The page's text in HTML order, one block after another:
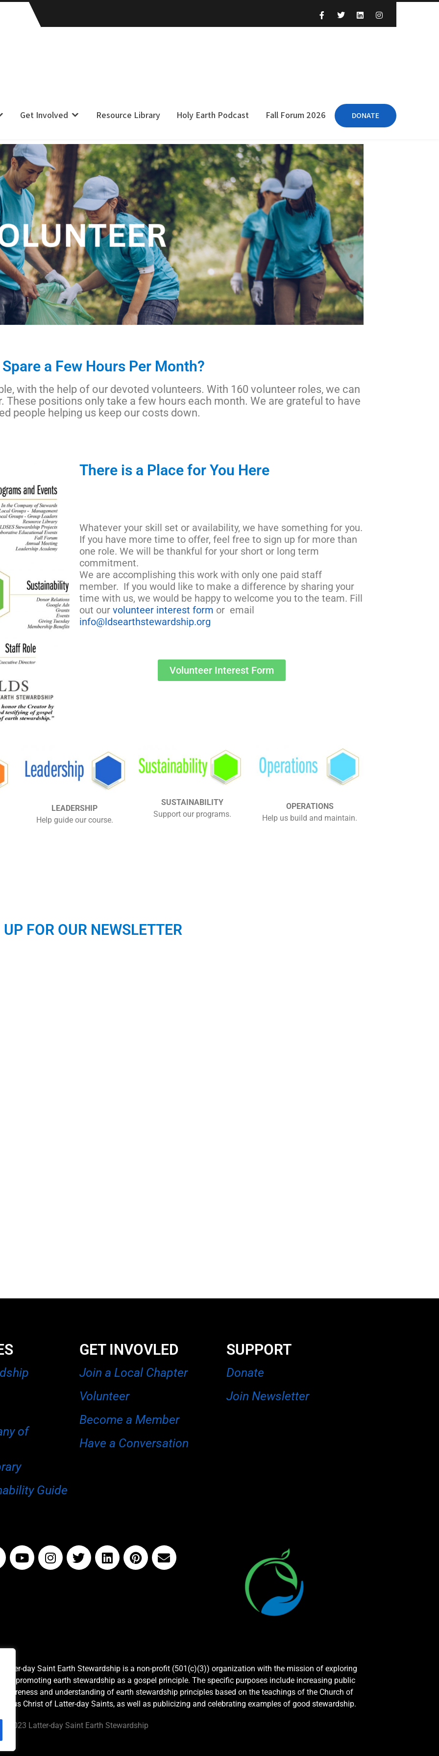
Get Involved Resource Library Holy Earth Podcast Fall Forum 2026 DONATE
a Few Hours Per Month?
with the help of our devoted volunteers. With 160 volunteer roles, we can
These positions only take a few hours each month. We are grateful to have
people helping us keep our costs down.
There is a Place for You Here
Whatever your skill set or availability, we have something for you.
If you have more time to offer, feel free to sign up for more than
one role. We will be thankful for your short or long term
commitment.
We are accomplishing this work with only one paid staff
member. If you would like to make a difference by sharing your
time with us, we would be happy to welcome you to the team. Fill
out our volunteer interest form or email
info@ldsearthstewardship.org
Volunteer Interest Form
LEADERSHIP
Help guide our course.
SUSTAINABILITY
Support our programs.
OPERATIONS
Help us build and maintain.
FOR OUR NEWSLETTER
GET INVOVLED SUPPORT
of
Guide
Join a Local Chapter
Volunteer
Become a Member
Have a Conversation
Donate
Join Newsletter
Latter-day Saint Earth Stewardship is a non-profit (501(c)(3)) organization with the mission of exploring
and promoting earth stewardship as a gospel principle. The specific purposes include increasing public
awareness and understanding of earth stewardship principles based on the teachings of the Church of
Jesus Christ of Latter-day Saints, as well as publicizing and celebrating examples of good stewardship.
2023 Latter-day Saint Earth Stewardship